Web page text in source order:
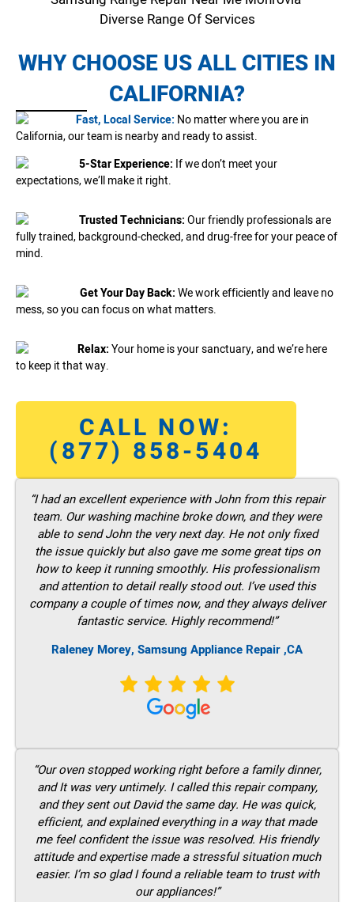
Diverse Range Of Services
WHY CHOOSE US ALL CITIES IN
CALIFORNIA?
Fast, Local Service: No matter where you are in
California, our team is nearby and ready to assist.
5-Star Experience: If we don’t meet your
expectations, we’ll make it right.
Trusted Technicians:Our friendly professionals are
fully trained, background-checked, and drug-free for your peace of
mind.
Get Your Day Back:We work efficiently and leave no
mess, so you can focus on what matters.
Relax:Your home is your sanctuary, and we’re here
to keep it that way.
CALL NOW:
(877) 858-5404
“I had an excellent experience with John from this repair
team. Our washing machine broke down, and they were
able to send John the very next day. He not only fixed
the issue quickly but also gave me some great tips on
how to keep it running smoothly. His professionalism
and attention to detail really stood out. I’ve used this
company a couple of times now, and they always deliver
fantastic service. Highly recommend!”
Raleney Morey, Samsung Appliance Repair ,CA
“Our oven stopped working right before a family dinner,
and It was very untimely. I called this repair company,
and they sent out David the same day. He was quick,
efficient, and explained everything in a way that made
me feel confident the issue was resolved. His friendly
attitude and expertise made a stressful situation much
easier. I’m so glad I found a reliable team to trust with
our appliances!”